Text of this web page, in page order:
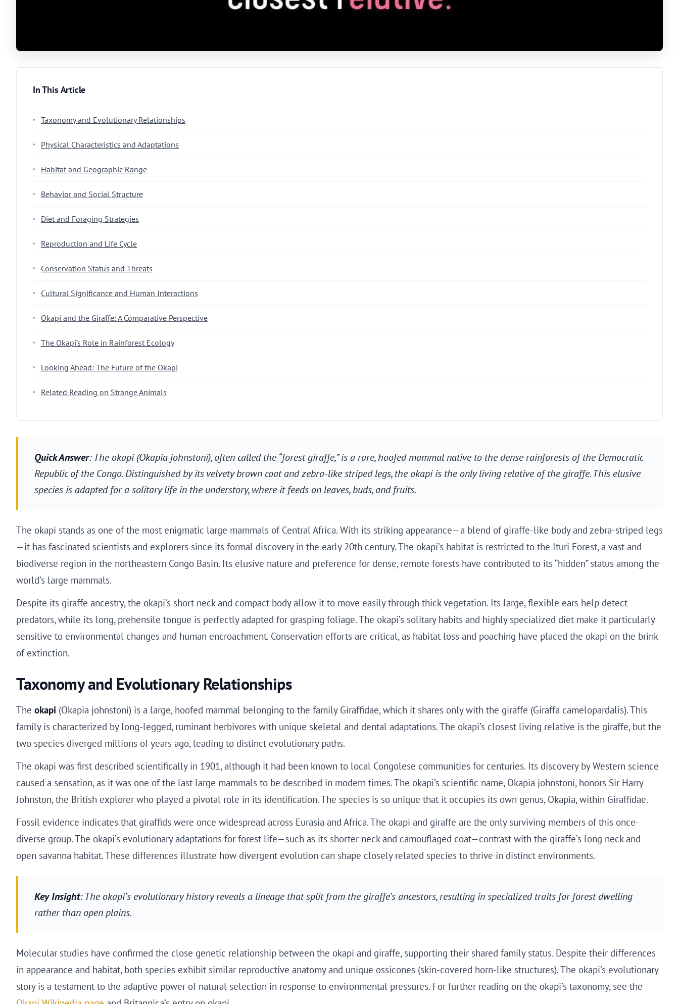
In This Article
Taxonomy and Evolutionary Relationships
Physical Characteristics and Adaptations
Habitat and Geographic Range
Behavior and Social Structure
Diet and Foraging Strategies
Reproduction and Life Cycle
Conservation Status and Threats
Cultural Significance and Human Interactions
Okapi and the Giraffe: A Comparative Perspective
The Okapi’s Role in Rainforest Ecology
Looking Ahead: The Future of the Okapi
Related Reading on Strange Animals
Quick Answer: The okapi (Okapia johnstoni), often called the “forest giraffe,” is a rare, hoofed mammal native to the dense rainforests of the Democratic
Republic of the Congo. Distinguished by its velvety brown coat and zebra-like striped legs, the okapi is the only living relative of the giraffe. This elusive
species is adapted for a solitary life in the understory, where it feeds on leaves, buds, and fruits.
The okapi stands as one of the most enigmatic large mammals of Central Africa. With its striking appearance—a blend of giraffe-like body and zebra-striped legs
—it has fascinated scientists and explorers since its formal discovery in the early 20th century. The okapi’s habitat is restricted to the Ituri Forest, a vast and
biodiverse region in the northeastern Congo Basin. Its elusive nature and preference for dense, remote forests have contributed to its “hidden” status among the
world’s large mammals.
Despite its giraffe ancestry, the okapi’s short neck and compact body allow it to move easily through thick vegetation. Its large, flexible ears help detect
predators, while its long, prehensile tongue is perfectly adapted for grasping foliage. The okapi’s solitary habits and highly specialized diet make it particularly
sensitive to environmental changes and human encroachment. Conservation efforts are critical, as habitat loss and poaching have placed the okapi on the brink
of extinction.
Taxonomy and Evolutionary Relationships
The okapi (Okapia johnstoni) is a large, hoofed mammal belonging to the family Giraffidae, which it shares only with the giraffe (Giraffa camelopardalis). This
family is characterized by long-legged, ruminant herbivores with unique skeletal and dental adaptations. The okapi’s closest living relative is the giraffe, but the
two species diverged millions of years ago, leading to distinct evolutionary paths.
The okapi was first described scientifically in 1901, although it had been known to local Congolese communities for centuries. Its discovery by Western science
caused a sensation, as it was one of the last large mammals to be described in modern times. The okapi’s scientific name, Okapia johnstoni, honors Sir Harry
Johnston, the British explorer who played a pivotal role in its identification. The species is so unique that it occupies its own genus, Okapia, within Giraffidae.
Fossil evidence indicates that giraffids were once widespread across Eurasia and Africa. The okapi and giraffe are the only surviving members of this once-
diverse group. The okapi’s evolutionary adaptations for forest life—such as its shorter neck and camouflaged coat—contrast with the giraffe’s long neck and
open savanna habitat. These differences illustrate how divergent evolution can shape closely related species to thrive in distinct environments.
Key Insight: The okapi’s evolutionary history reveals a lineage that split from the giraffe’s ancestors, resulting in specialized traits for forest dwelling
rather than open plains.
Molecular studies have confirmed the close genetic relationship between the okapi and giraffe, supporting their shared family status. Despite their differences
in appearance and habitat, both species exhibit similar reproductive anatomy and unique ossicones (skin-covered horn-like structures). The okapi’s evolutionary
story is a testament to the adaptive power of natural selection in response to environmental pressures. For further reading on the okapi’s taxonomy, see the